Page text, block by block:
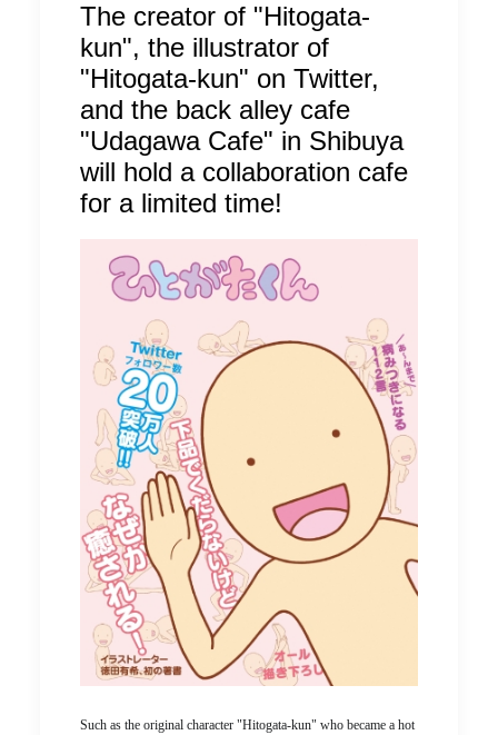
The creator of "Hitogata-
kun", the illustrator of
"Hitogata-kun" on Twitter,
and the back alley cafe
"Udagawa Cafe" in Shibuya
will hold a collaboration cafe
for a limited time!
Such as the original character "Hitogata-kun" who became a hot